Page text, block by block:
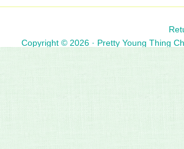
Copyright © 2026 · Pretty Young Thing